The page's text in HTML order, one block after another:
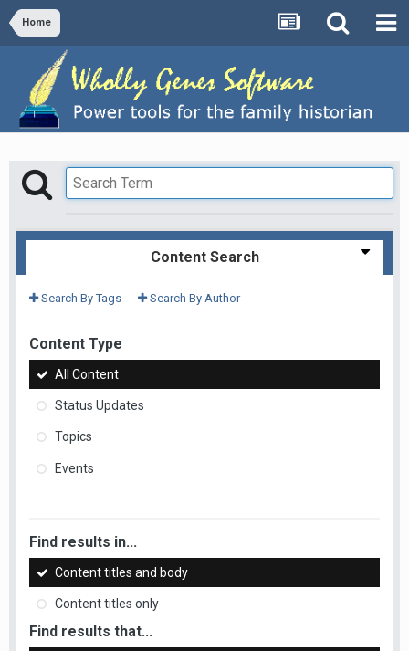
Home
Content Search
Search By Tags Search By Author
Content Type
All Content
Status Updates
Topics
Events
Find results in...
Content titles and body
Content titles only
Find results that...